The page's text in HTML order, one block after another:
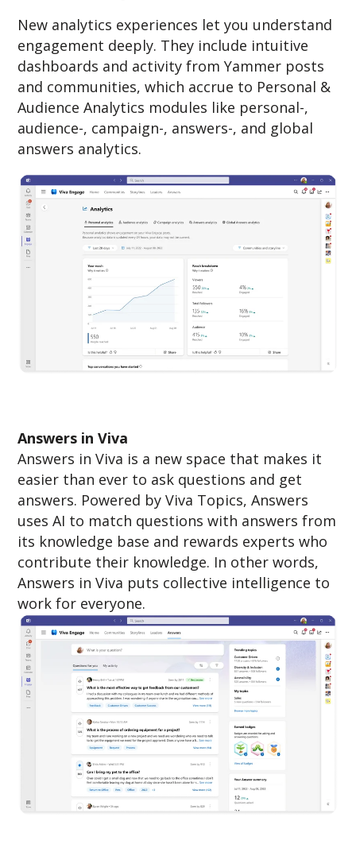
New analytics experiences let you understand
engagement deeply. They include intuitive
dashboards and activity from Yammer posts
and communities, which accrue to Personal &
Audience Analytics modules like personal-,
audience-, campaign-, answers-, and global
answers analytics.
Answers in Viva
Answers in Viva is a new space that makes it
easier than ever to ask questions and get
answers. Powered by Viva Topics, Answers
uses AI to match questions with answers from
its knowledge base and rewards experts who
contribute their knowledge. In other words,
Answers in Viva puts collective intelligence to
work for everyone.